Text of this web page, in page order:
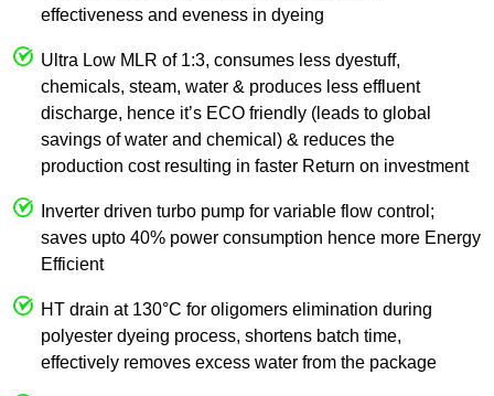
effectiveness and eveness in dyeing
Ultra Low MLR of 1:3, consumes less dyestuff,
chemicals, steam, water & produces less effluent
discharge, hence it’s ECO friendly (leads to global
savings of water and chemical) & reduces the
production cost resulting in faster Return on investment
Inverter driven turbo pump for variable flow control;
saves upto 40% power consumption hence more Energy
Efficient
HT drain at 130°C for oligomers elimination during
polyester dyeing process, shortens batch time,
effectively removes excess water from the package